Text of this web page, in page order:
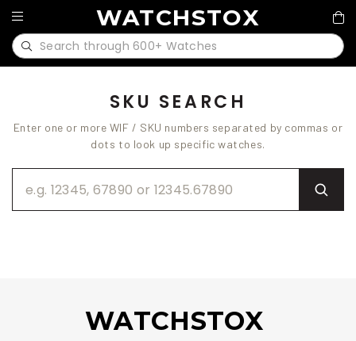
WATCHSTOX
SKU SEARCH
Enter one or more WIF / SKU numbers separated by commas or
dots to look up specific watches.
WATCHSTOX